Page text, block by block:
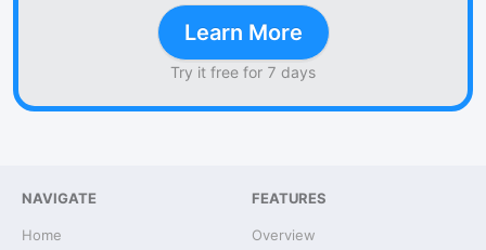
Learn More
Try it free for 7 days
NAVIGATE
Home
FEATURES
Overview